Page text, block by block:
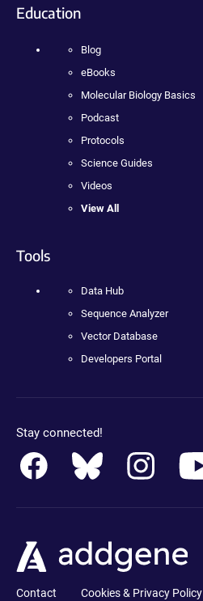
Education
Blog
eBooks
Molecular Biology Basics
Podcast
Protocols
Science Guides
Videos
View All
Tools
Data Hub
Sequence Analyzer
Vector Database
Developers Portal
Stay connected!
Contact Cookies & Privacy Policy